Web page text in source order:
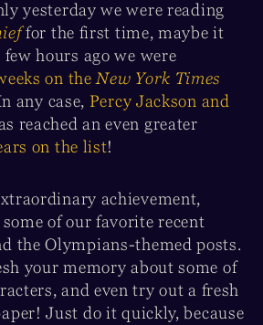
yesterday we were reading
for the first time, maybe it
hours ago we were
on theNew York Times
any case, Percy Jackson and
reached an even greater
on the list!
achievement,
of our favorite recent
the Olympians-themed posts.
your memory about some of
and even try out a fresh
Just do it quickly, because